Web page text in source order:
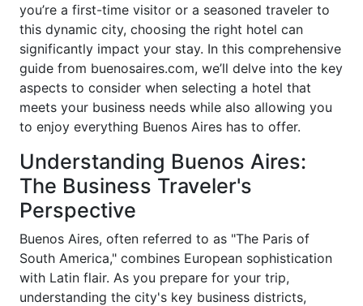
you’re a first-time visitor or a seasoned traveler to
this dynamic city, choosing the right hotel can
significantly impact your stay. In this comprehensive
guide from buenosaires.com, we’ll delve into the key
aspects to consider when selecting a hotel that
meets your business needs while also allowing you
to enjoy everything Buenos Aires has to offer.
Understanding Buenos Aires:
The Business Traveler's
Perspective
Buenos Aires, often referred to as "The Paris of
South America," combines European sophistication
with Latin flair. As you prepare for your trip,
understanding the city's key business districts,